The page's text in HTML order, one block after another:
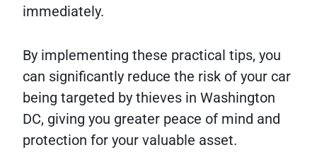
immediately.
By implementing these practical tips, you
can significantly reduce the risk of your car
being targeted by thieves in Washington
DC, giving you greater peace of mind and
protection for your valuable asset.